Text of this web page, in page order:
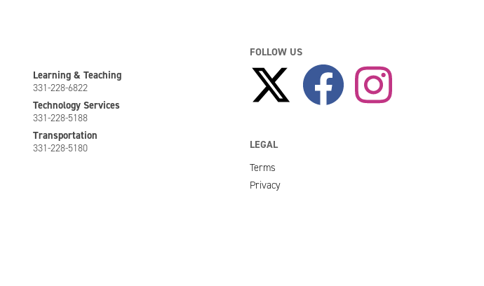
Learning & Teaching
331-228-6822
Technology Services
331-228-5188
Transportation
331-228-5180
FOLLOW US
LEGAL
Terms
Privacy